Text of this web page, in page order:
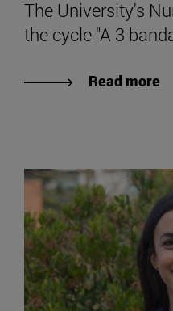
The University's
the cycle "A 3
Read more